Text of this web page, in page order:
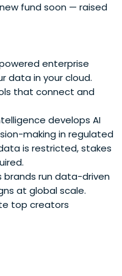
fund soon — raised
enterprise
data in your cloud.
that connect and
develops AI
making in regulated
is restricted, stakes
brands run data-driven
at global scale.
top creators